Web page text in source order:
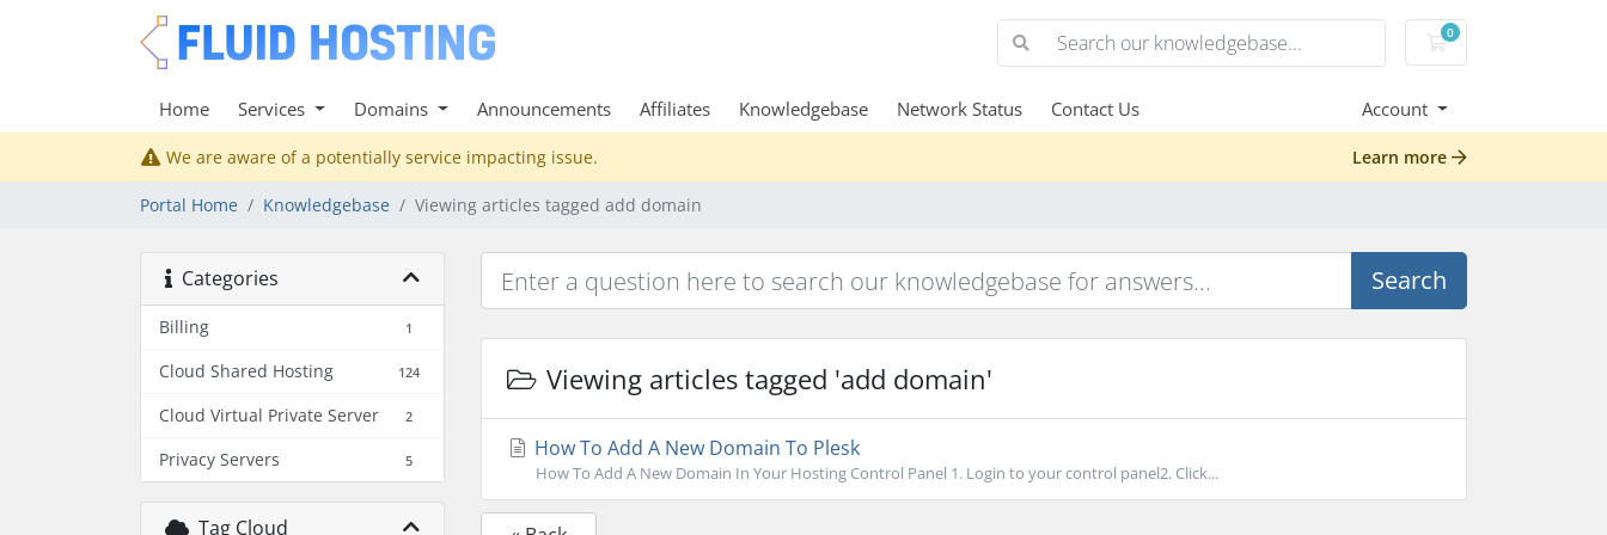
0
Shopping Cart
Home Services Domains Announcements Affiliates Knowledgebase Network Status Contact Us Account
We are aware of a potentially service impacting issue. Learn more
Portal Home Knowledgebase Viewing articles tagged add domain
Categories
Billing 1
Cloud Shared Hosting 124
Cloud Virtual Private Server 2
Privacy Servers 5
Tag Cloud
Search
Viewing articles tagged 'add domain'
How To Add A New Domain To Plesk
How To Add A New Domain In Your Hosting Control Panel 1. Login to your control panel2. Click...